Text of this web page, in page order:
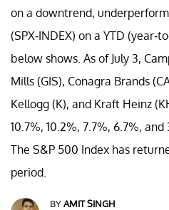
on a downtrend,
(SPX-INDEX) on a YTD (year-
below shows. As of July 3,
Mills (GIS), Conagra Brands
Kellogg (K), and Kraft Heinz
10.7%, 10.2%, 7.7%, 6.7%,
The S&P 500 Index has
period.
BYAMIT SINGH